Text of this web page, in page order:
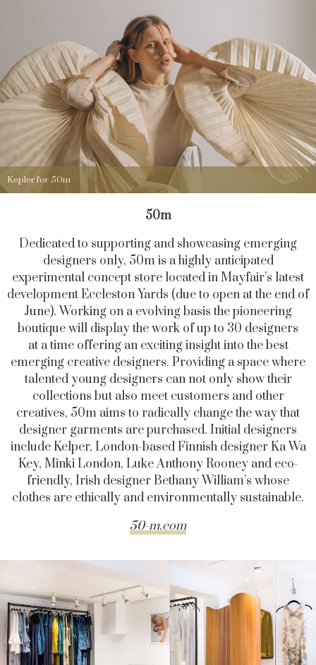
Kepler for 50m
50m
Dedicated to supporting and showcasing emerging
designers only, 50m is a highly anticipated
experimental concept store located in Mayfair’s latest
development Eccleston Yards (due to open at the end of
June). Working on a evolving basis the pioneering
boutique will display the work of up to 30 designers
at a time offering an exciting insight into the best
emerging creative designers. Providing a space where
talented young designers can not only show their
collections but also meet customers and other
creatives, 50m aims to radically change the way that
designer garments are purchased. Initial designers
include Kelper, London-based Finnish designer Ka Wa
Key, Minki London, Luke Anthony Rooney and eco-
friendly, Irish designer Bethany William’s whose
clothes are ethically and environmentally sustainable.
50-m.com